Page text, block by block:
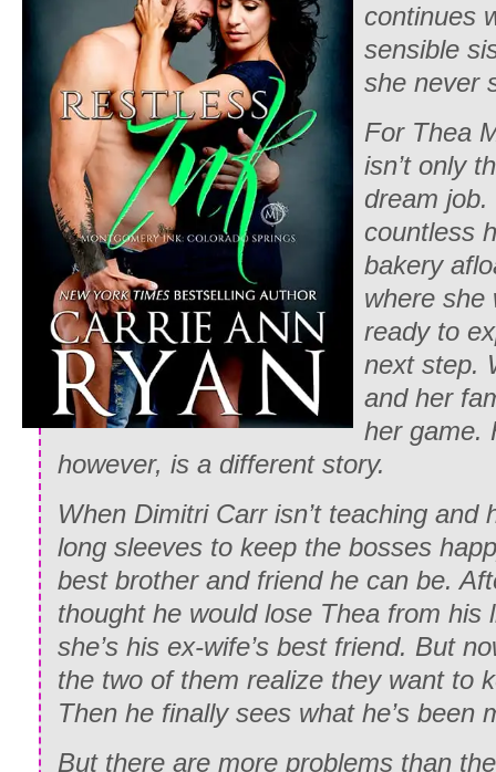
continues
sensible
she never
For Thea
isn’t only
dream job.
countless
bakery
where she
ready to
next step.
and her
her game.
however, is a different story.
When Dimitri Carr isn’t teaching and
long sleeves to keep the bosses
best brother and friend he can be.
thought he would lose Thea from his
she’s his ex-wife’s best friend. But
the two of them realize they want to
Then he finally sees what he’s been
But there are more problems than